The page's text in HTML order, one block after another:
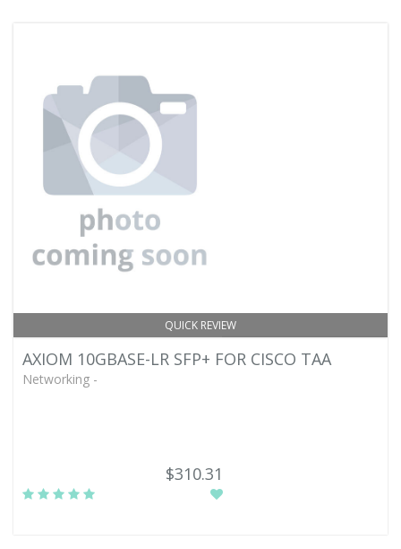
QUICK REVIEW
AXIOM 10GBASE-LR SFP+ FOR CISCO TAA
Networking -
$310.31